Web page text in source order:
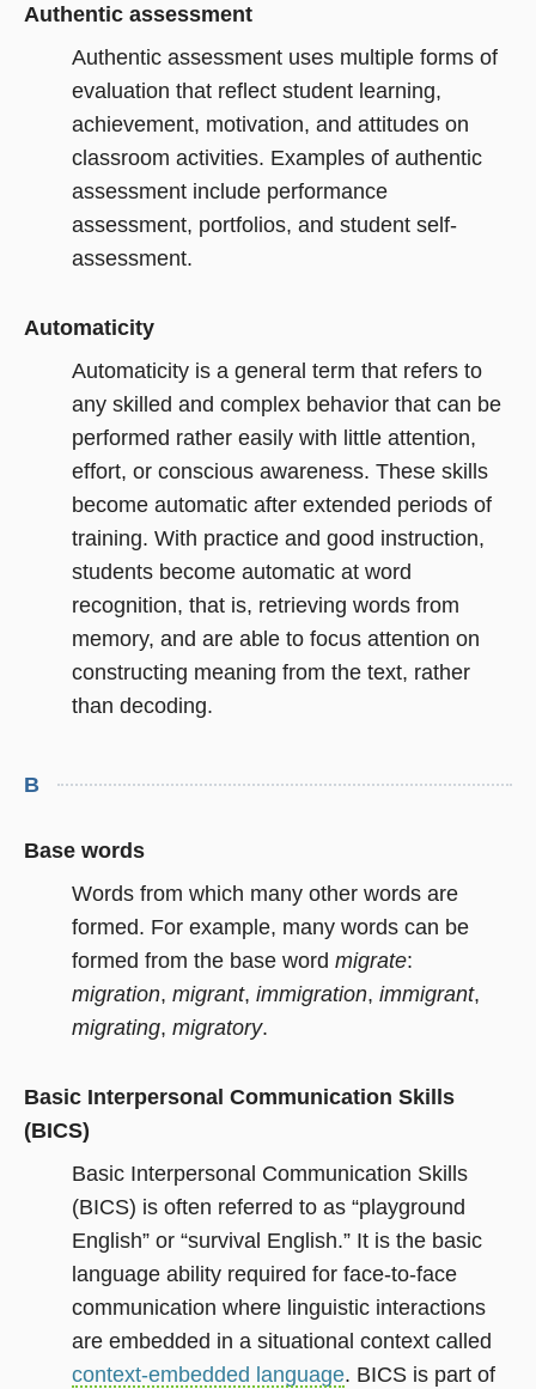
Authentic assessment
Authentic assessment uses multiple forms of
evaluation that reflect student learning,
achievement, motivation, and attitudes on
classroom activities. Examples of authentic
assessment include performance
assessment, portfolios, and student self-
assessment.
Automaticity
Automaticity is a general term that refers to
any skilled and complex behavior that can be
performed rather easily with little attention,
effort, or conscious awareness. These skills
become automatic after extended periods of
training. With practice and good instruction,
students become automatic at word
recognition, that is, retrieving words from
memory, and are able to focus attention on
constructing meaning from the text, rather
than decoding.
B
Base words
Words from which many other words are
formed. For example, many words can be
formed from the base word migrate:
migration, migrant, immigration, immigrant,
migrating, migratory.
Basic Interpersonal Communication Skills
(BICS)
Basic Interpersonal Communication Skills
(BICS) is often referred to as “playground
English” or “survival English.” It is the basic
language ability required for face-to-face
communication where linguistic interactions
are embedded in a situational context called
context-embedded language. BICS is part of